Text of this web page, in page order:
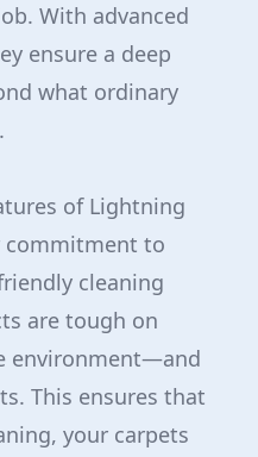
With advanced
ensure a deep
what ordinary
of Lightning
commitment to
cleaning
are tough on
environment—and
This ensures that
your carpets